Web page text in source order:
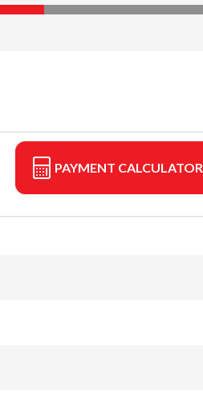
PAYMENT CALCULATOR